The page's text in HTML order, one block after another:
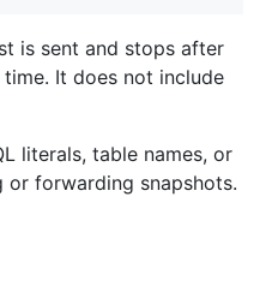
is sent and stops after
It does not include
literals, table names, or
forwarding snapshots.